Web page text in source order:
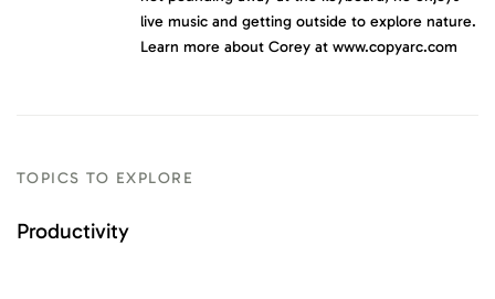
live music and getting outside to explore nature.
Learn more about Corey at www.copyarc.com
TOPICS TO EXPLORE
Productivity